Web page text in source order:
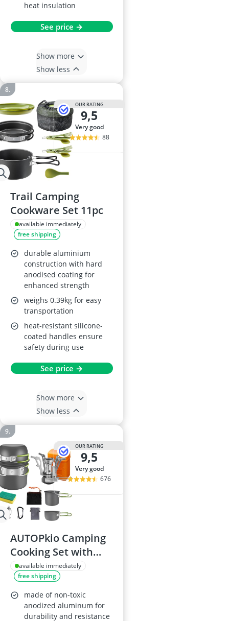
heat insulation
See price →
Show more
Show less
OUR RATING
9,5
very good
88
Trail Camping
Cookware Set 11pc
available immediately
free shipping
durable aluminium
construction with hard
anodised coating for
enhanced strength
weighs 0.39kg for easy
transportation
heat-resistant silicone-
coated handles ensure
safety during use
See price →
Show more
Show less
OUR RATING
9,5
very good
676
AUTOPkio Camping
Cooking Set with
Stove
available immediately
free shipping
made of non-toxic
anodized aluminum for
durability and resistance